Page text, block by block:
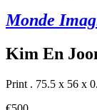
Monde
Kim En
Print . 75.5 x 56 x